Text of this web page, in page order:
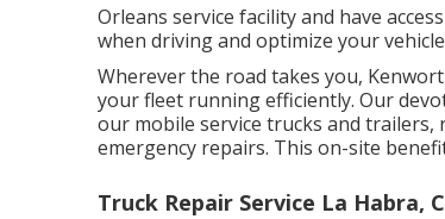
Orleans service facility and have
when driving and optimize your
Wherever the road takes you,
your fleet running efficiently. Our
our mobile service trucks and
emergency repairs. This on-site
Truck Repair Service La Habra,